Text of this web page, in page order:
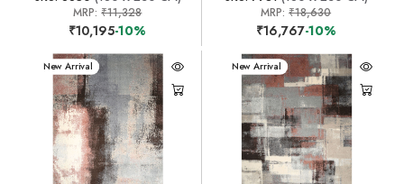
MRP:₹11,328
₹10,195-10%
MRP:₹18,630
₹16,767-10%
New Arrival New Arrival